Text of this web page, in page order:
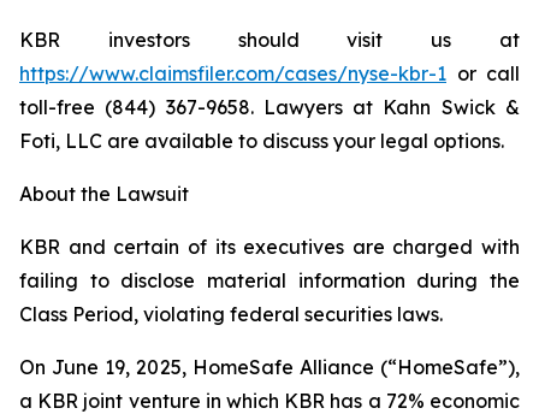
KBR investors should visit us at
https://www.claimsfiler.com/cases/nyse-kbr-1 or call
toll-free (844) 367-9658. Lawyers at Kahn Swick &
Foti, LLC are available to discuss your legal options.
About the Lawsuit
KBR and certain of its executives are charged with
failing to disclose material information during the
Class Period, violating federal securities laws.
On June 19, 2025, HomeSafe Alliance (“HomeSafe”),
a KBR joint venture in which KBR has a 72% economic